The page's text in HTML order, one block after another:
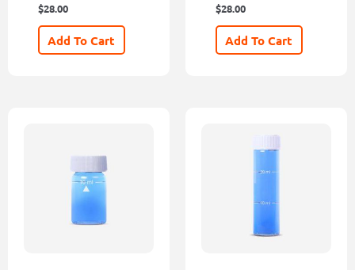
$28.00
Add To Cart
$28.00
Add To Cart
$60.00
multiple
variants.